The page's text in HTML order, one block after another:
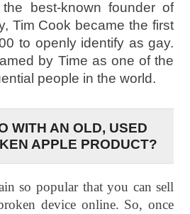
best-known founder of
Tim Cook became the first
to openly identify as gay.
by Time as one of the
people in the world.
WITH AN OLD, USED
APPLE PRODUCT?
so popular that you can sell
device online. So, once